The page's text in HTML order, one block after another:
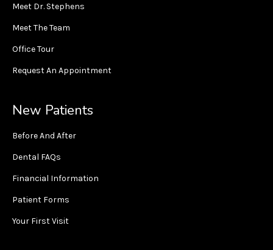
Meet Dr. Stephens
Meet The Team
Office Tour
Request An Appointment
New Patients
Before And After
Dental FAQs
Financial Information
Patient Forms
Your First Visit